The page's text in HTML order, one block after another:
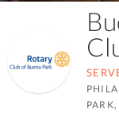
PARK,